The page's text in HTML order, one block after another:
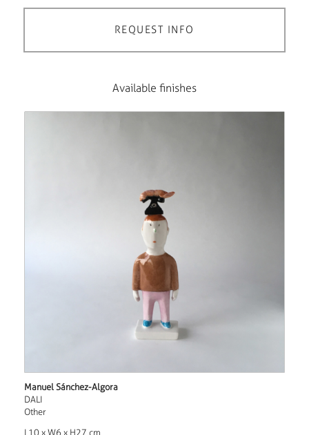
REQUEST INFO
Available finishes
Manuel Sánchez-Algora
DALI
Other
L10 x W6 x H27 cm